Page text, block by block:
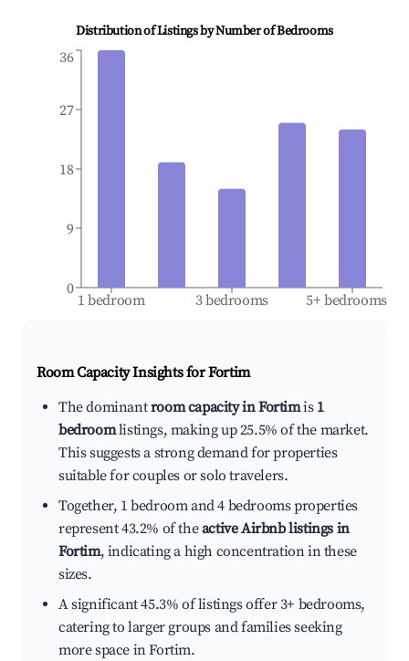
Distribution of Listings by Number of Bedrooms
1 bedroom 3 bedrooms 5+ bedrooms
0
9
18
27
36
Room Capacity Insights forFortim
The dominantroom capacity in Fortimis 1
bedroomlistings, making up 25.5% of the market.
This suggests a strong demand for properties
suitable for couples or solo travelers.
Together, 1 bedroom and 4 bedrooms properties
represent 43.2% of theactive Airbnb listings in
Fortim, indicating a high concentration in these
sizes.
A significant 45.3% of listings offer 3+ bedrooms,
catering to larger groups and families seeking
more space in Fortim.